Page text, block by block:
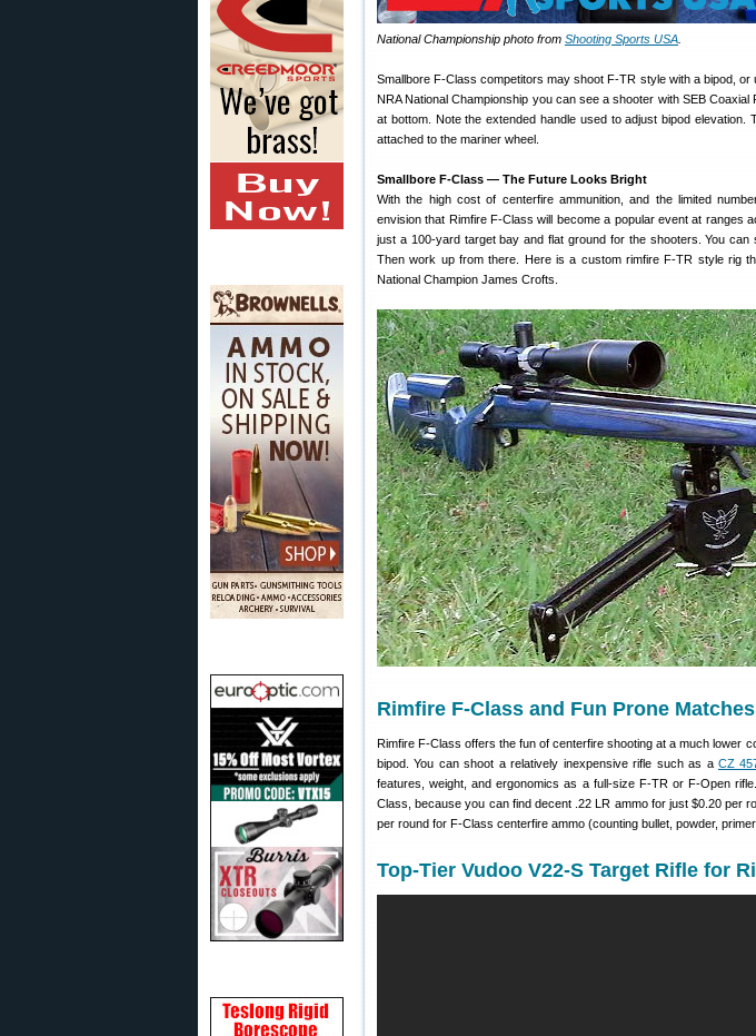
National Championship photo from Shooting Sports USA
Smallbore F-Class competitors may shoot F-TR style with a bipod,
NRA National Championship you can see a shooter with SEB
at bottom. Note the extended handle used to adjust bipod
attached to the mariner wheel.
Smallbore F-Class — The Future Looks Bright
With the high cost of centerfire ammunition, and the limited
envision that Rimfire F-Class will become a popular event at ranges
just a 100-yard target bay and flat ground for the shooters. You
Then work up from there. Here is a custom rimfire F-TR style rig
National Champion James Crofts.
Rimfire F-Class and Fun Prone
Rimfire F-Class offers the fun of centerfire shooting at a much lower
bipod. You can shoot a relatively inexpensive rifle such as a CZ
features, weight, and ergonomics as a full-size F-TR or F-Open
Class, because you can find decent .22 LR ammo for just $0.20 per
per round for F-Class centerfire ammo (counting bullet, powder,
Top-Tier Vudoo V22-S Target Rifle for